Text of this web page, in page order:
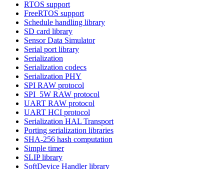
RTOS support
FreeRTOS support
Schedule handling library
SD card library
Sensor Data Simulator
Serial port library
Serialization
Serialization codecs
Serialization PHY
SPI RAW protocol
SPI_5W RAW protocol
UART RAW protocol
UART HCI protocol
Serialization HAL Transport
Porting serialization libraries
SHA-256 hash computation
Simple timer
SLIP library
SoftDevice Handler library